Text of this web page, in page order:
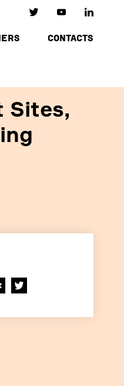
CONTACTS
Sites,